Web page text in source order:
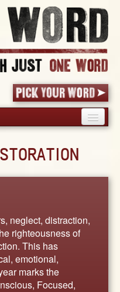
neglect, distraction,
righteousness of
This has
emotional,
marks the
Focused,